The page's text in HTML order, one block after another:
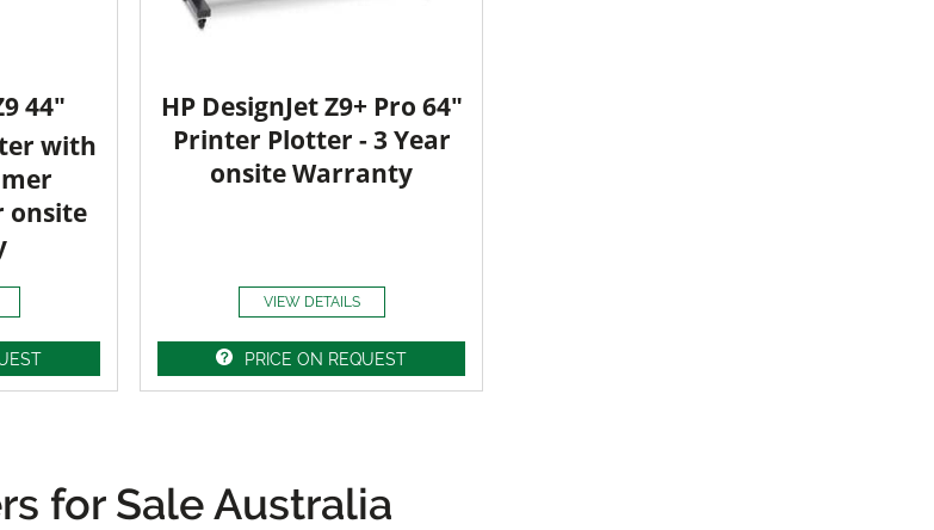
44"
with
onsite
HP DesignJet Z9+ Pro 64"
Printer Plotter - 3 Year
onsite Warranty
VIEW DETAILS
PRICE ON REQUEST
for Sale Australia